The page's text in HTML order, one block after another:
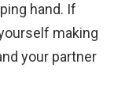
hand. If
making
your partner